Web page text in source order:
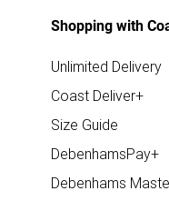
Shopping with
Unlimited Delivery
Coast Deliver+
Size Guide
DebenhamsPay+
Debenhams